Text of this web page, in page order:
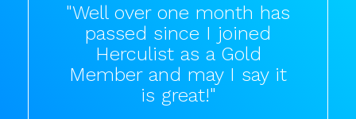
"Well over one month has
passed since I joined
Herculist as a Gold
Member and may I say it
is great!"